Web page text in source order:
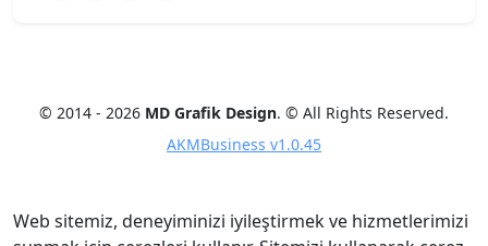
© 2014 - 2026 MD Grafik Design. © All Rights Reserved.
AKMBusiness v1.0.45
Web sitemiz, deneyiminizi iyileştirmek ve hizmetlerimizi